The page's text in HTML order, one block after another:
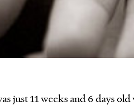
just 11 weeks and 6 days